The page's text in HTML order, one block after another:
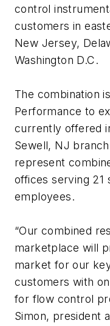
control
customers in
New Jersey,
Washington D.C.
The combination
Performance to
currently offered
Sewell, NJ
represent
offices serving 21
employees.
“Our combined
marketplace will
market for our
customers with
for flow control
Simon, president